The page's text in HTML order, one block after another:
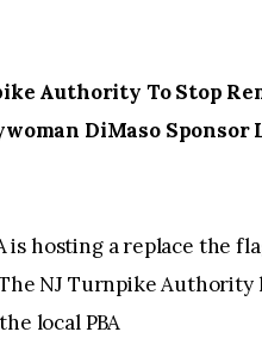
Authority To Stop
DiMaso Sponsor
is hosting a replace the
NJ Turnpike
local PBA